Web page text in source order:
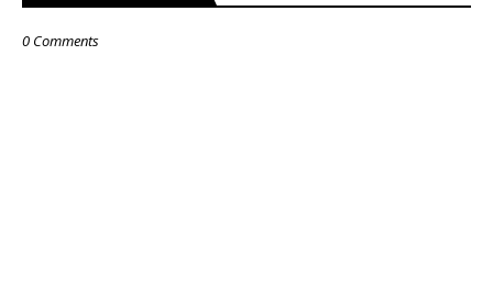
0 Comments